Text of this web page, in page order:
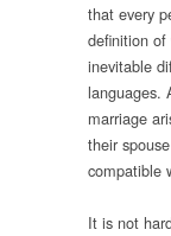
that every
definition
inevitable
languages.
marriage
their
compatible
It is not